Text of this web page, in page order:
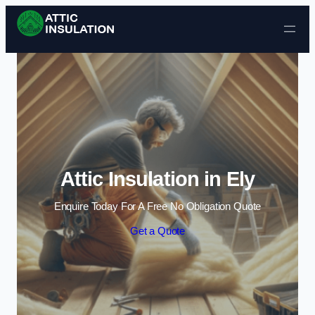
Skip to content
Attic Insulation in Ely
Enquire Today For A Free No Obligation Quote
Get a Quote